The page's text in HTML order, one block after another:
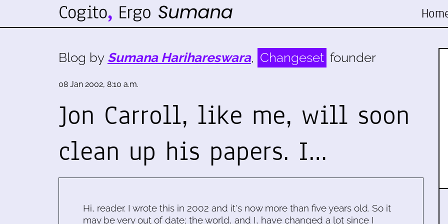
Blog by Sumana Harihareswara, Changeset founder
08 Jan 2002, 8:10 a.m.
Jon Carroll, like me, will soon
clean up his papers. I…
Hi, reader. I wrote this in 2002 and it's now more than five years old. So it
may be very out of date; the world, and I, have changed a lot since I